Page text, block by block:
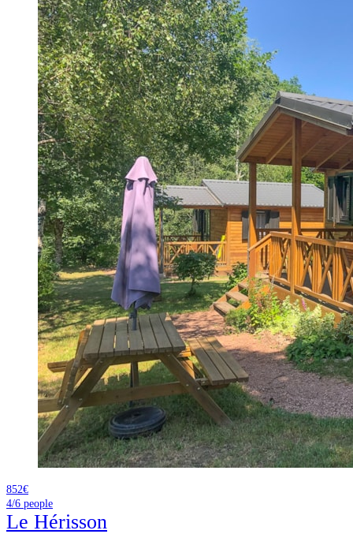
852€
4/6 people
Le Hérisson